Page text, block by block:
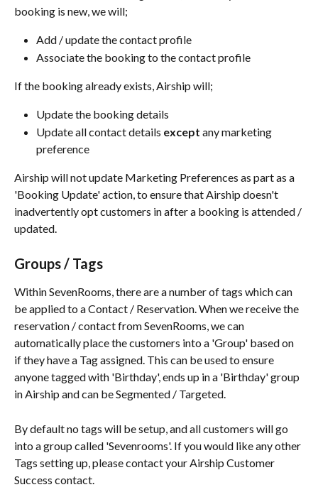
booking is new, we will;
Add / update the contact profile
Associate the booking to the contact profile
If the booking already exists, Airship will;
Update the booking details
Update all contact details except any marketing
preference
Airship will not update Marketing Preferences as part as a
'Booking Update' action, to ensure that Airship doesn't
inadvertently opt customers in after a booking is attended /
updated.
Groups / Tags
Within SevenRooms, there are a number of tags which can
be applied to a Contact / Reservation. When we receive the
reservation / contact from SevenRooms, we can
automatically place the customers into a 'Group' based on
if they have a Tag assigned. This can be used to ensure
anyone tagged with 'Birthday', ends up in a 'Birthday' group
in Airship and can be Segmented / Targeted.
By default no tags will be setup, and all customers will go
into a group called 'Sevenrooms'. If you would like any other
Tags setting up, please contact your Airship Customer
Success contact.